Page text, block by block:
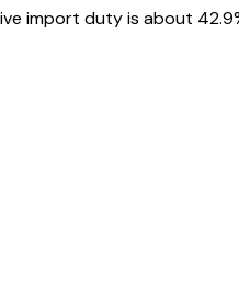
import duty is about